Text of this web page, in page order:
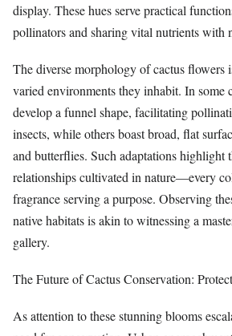
display. These hues serve practical
pollinators and sharing vital nutrients with
The diverse morphology of cactus flowers
varied environments they inhabit. In some
develop a funnel shape, facilitating
insects, while others boast broad, flat
and butterflies. Such adaptations highlight
relationships cultivated in nature—every
fragrance serving a purpose. Observing
native habitats is akin to witnessing a
gallery.
The Future of Cactus Conservation:
As attention to these stunning blooms